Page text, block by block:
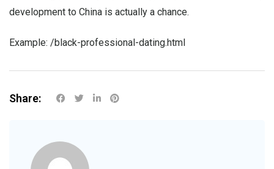
development to China is actually a chance.
Example: /black-professional-dating.html
Share: